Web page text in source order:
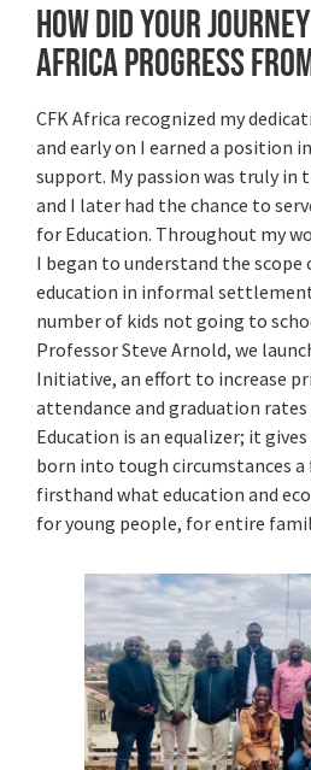
How did your
Africa progress
CFK Africa recognized my
and early on I earned a position
support. My passion was truly in
and I later had the chance to
for Education. Throughout my
I began to understand the
education in informal
number of kids not going to
Professor Steve Arnold, we
Initiative, an effort to increase
attendance and graduation
Education is an equalizer; it
born into tough circumstances
firsthand what education and
for young people, for entire